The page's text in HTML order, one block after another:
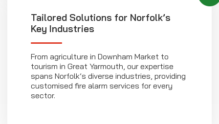
Tailored Solutions for Norfolk’s
Key Industries
From agriculture in Downham Market to
tourism in Great Yarmouth, our expertise
spans Norfolk’s diverse industries, providing
customised fire alarm services for every
sector.